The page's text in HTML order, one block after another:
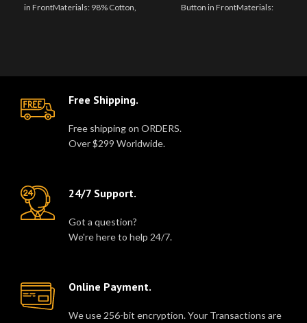
in FrontMaterials: 98% Cotton,
Button in FrontMaterials:
Free Shipping.
Free shipping on ORDERS.
Over $299 Worldwide.
24/7 Support.
Got a question?
We're here to help 24/7.
Online Payment.
We use 256-bit encryption. Your Transactions are